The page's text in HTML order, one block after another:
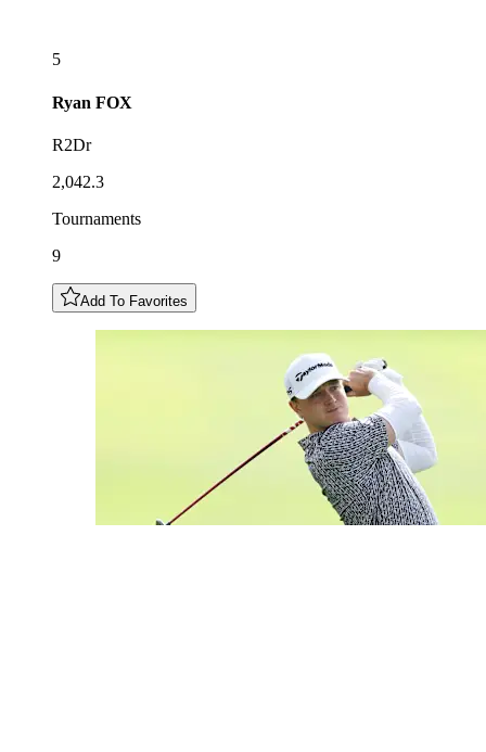
5
Ryan FOX
R2Dr
2,042.3
Tournaments
9
Add To Favorites